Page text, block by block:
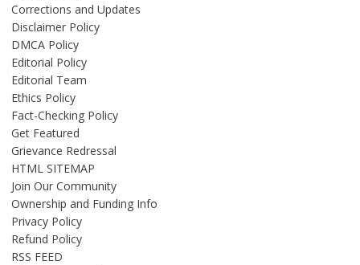
Corrections and Updates
Disclaimer Policy
DMCA Policy
Editorial Policy
Editorial Team
Ethics Policy
Fact-Checking Policy
Get Featured
Grievance Redressal
HTML SITEMAP
Join Our Community
Ownership and Funding Info
Privacy Policy
Refund Policy
RSS FEED